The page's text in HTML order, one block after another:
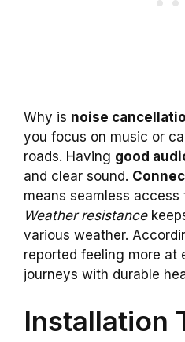
Why is noise
you focus on music or
roads. Having good
and clear sound.
means seamless access
Weather resistance
various weather.
reported feeling more at
journeys with durable
Installation